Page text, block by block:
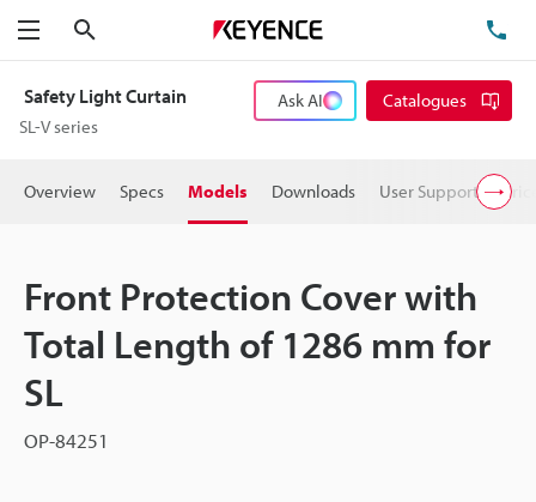
Menu
Safety Light Curtain
SL-V series
Ask AI Catalogues
Overview Specs Models Downloads User Support
Front Protection Cover with
Total Length of 1286 mm for
SL
OP-84251